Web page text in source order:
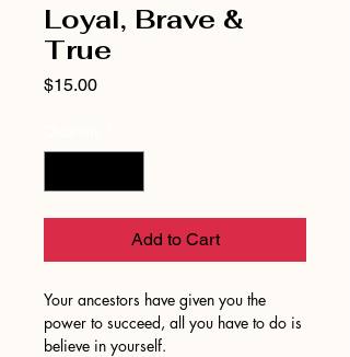
Loyal, Brave &
True
$15.00Price
Add to Cart
Your ancestors have given you the
power to succeed, all you have to do is
believe in yourself.